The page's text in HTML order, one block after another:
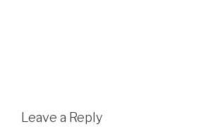
Leave a Reply